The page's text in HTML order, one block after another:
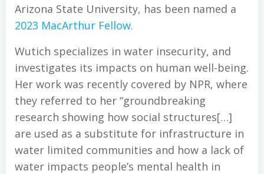
Arizona State University, has been named a
2023 MacArthur Fellow.
Wutich specializes in water insecurity, and
investigates its impacts on human well-being.
Her work was recently covered by NPR, where
they referred to her “groundbreaking
research showing how social structures[…]
are used as a substitute for infrastructure in
water limited communities and how a lack of
water impacts people’s mental health in